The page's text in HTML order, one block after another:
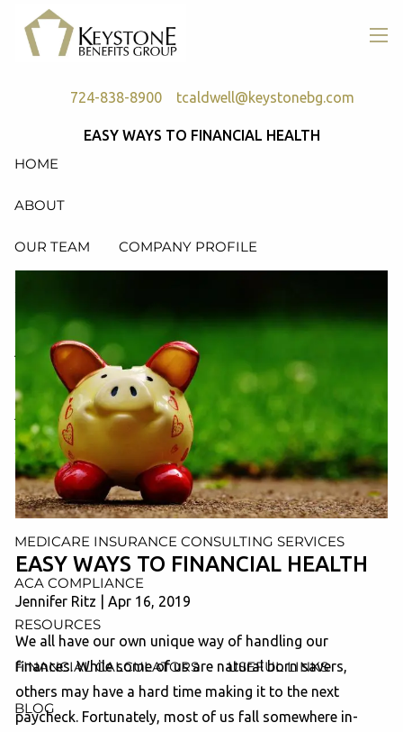
Skip to main content
724-838-8900 tcaldwell@keystonebg.com
HOME
ABOUT
OUR TEAM COMPANY PROFILE
SERVICES
RETIREMENT PLAN CONSULTING, DESIGN &
ADMINISTRATION
HEALTH & WELFARE PLAN CONSULTING, DESIGN
AND ADMINISTRATION SERVICES
WEALTH MANAGEMENT & RETIREMENT PLANNING
INDIVIDUAL INSURANCE SERVICES
MEDICARE INSURANCE CONSULTING SERVICES
ACA COMPLIANCE
RESOURCES
FINANCIAL CALCULATORS USEFUL LINKS
BLOG
EASY WAYS TO FINANCIAL HEALTH
EASY WAYS TO FINANCIAL HEALTH
Jennifer Ritz |Apr 16, 2019
We all have our own unique way of handling our
finances. While some of us are natural born savers,
others may have a hard time making it to the next
paycheck. Fortunately, most of us fall somewhere in-